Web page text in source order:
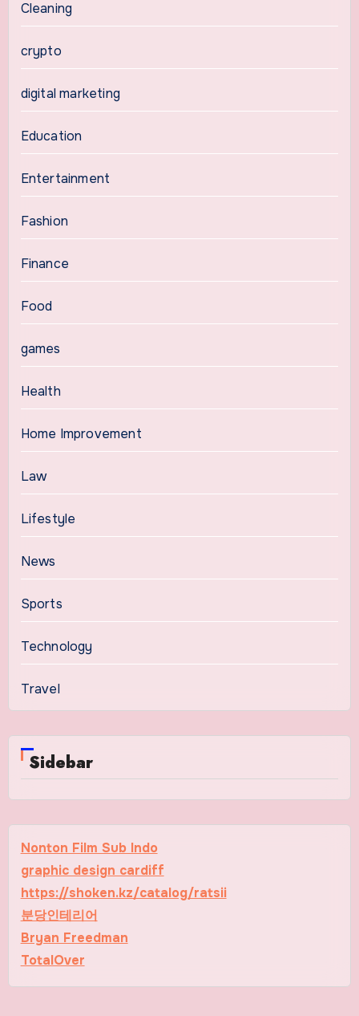
Cleaning
crypto
digital marketing
Education
Entertainment
Fashion
Finance
Food
games
Health
Home Improvement
Law
Lifestyle
News
Sports
Technology
Travel
Sidebar
Nonton Film Sub Indo
graphic design cardiff
https://shoken.kz/catalog/ratsii
분당인테리어
Bryan Freedman
TotalOver